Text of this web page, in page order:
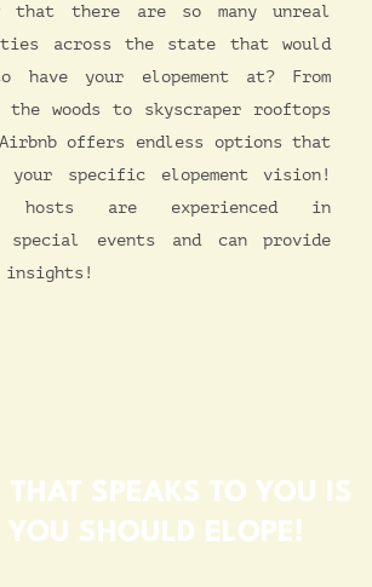
that there are so many unreal
across the state that would
have your elopement at? From
the woods to skyscraper rooftops
offers endless options that
specific elopement vision!
hosts are experienced in
special events and can provide
THAT SPEAKS TO YOU IS
YOU SHOULD ELOPE!